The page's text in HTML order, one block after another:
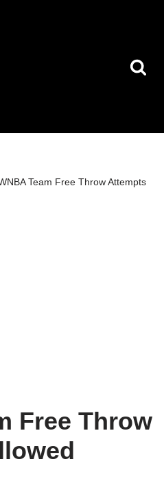
Team Free Throw Attempts
Free Throw